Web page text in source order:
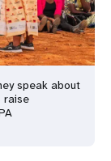
speak about
raise